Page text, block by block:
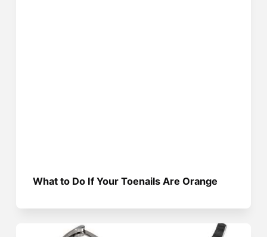
What to Do If Your Toenails Are Orange